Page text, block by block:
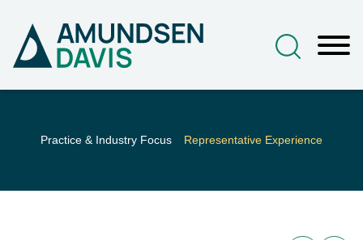
Practice & Industry Focus Representative Experience